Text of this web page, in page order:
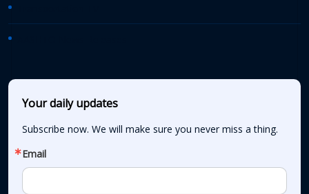
Your daily updates
Subscribe now. We will make sure you never miss a thing.
Email